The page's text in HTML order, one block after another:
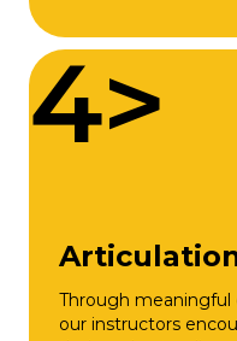
4>
Through meaningful
our instructors